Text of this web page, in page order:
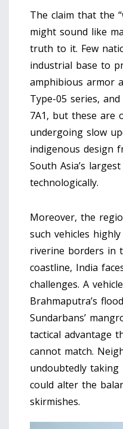
The claim that the
might sound like
truth to it. Few
industrial base to
amphibious armor
Type-05 series,
7A1, but these are
undergoing slow
indigenous design
South Asia’s
technologically.
Moreover, the
such vehicles
riverine borders in
coastline, India
challenges. A
Brahmaputra’s
Sundarbans’
tactical advantage
cannot match.
undoubtedly
could alter the
skirmishes.